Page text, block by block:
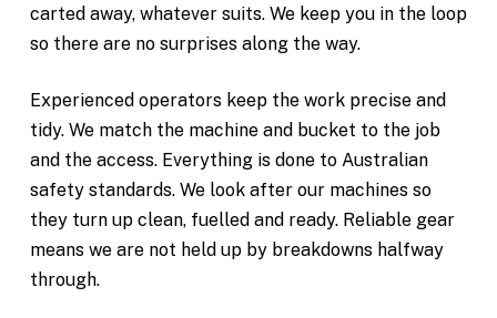
carted away, whatever suits. We keep you in the loop
so there are no surprises along the way.
Experienced operators keep the work precise and
tidy. We match the machine and bucket to the job
and the access. Everything is done to Australian
safety standards. We look after our machines so
they turn up clean, fuelled and ready. Reliable gear
means we are not held up by breakdowns halfway
through.